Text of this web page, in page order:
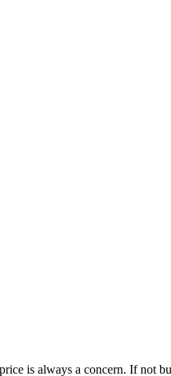
is always a concern. If not